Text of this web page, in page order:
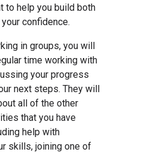
to help you build both
confidence.
in groups, you will
time working with
your progress
next steps. They will
all of the other
that you have
help with
skills, joining one of